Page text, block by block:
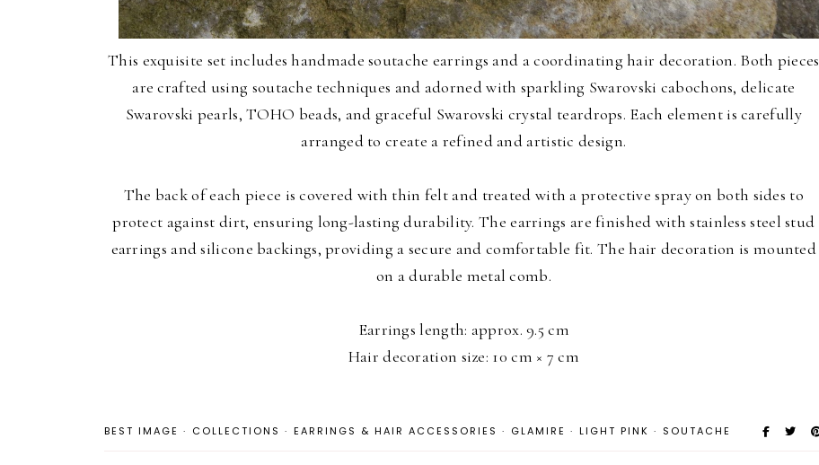
This exquisite set includes handmade soutache earrings and a coordinating hair decoration. Both pieces
are crafted using soutache techniques and adorned with sparkling Swarovski cabochons, delicate
Swarovski pearls, TOHO beads, and graceful Swarovski crystal teardrops. Each element is carefully
arranged to create a refined and artistic design.
The back of each piece is covered with thin felt and treated with a protective spray on both sides to
protect against dirt, ensuring long-lasting durability. The earrings are finished with stainless steel stud
earrings and silicone backings, providing a secure and comfortable fit. The hair decoration is mounted
on a durable metal comb.
Earrings length: approx. 9.5 cm
Hair decoration size: 10 cm × 7 cm
BEST IMAGE · COLLECTIONS · EARRINGS & HAIR ACCESSORIES · GLAMIRE · LIGHT PINK · SOUTACHE